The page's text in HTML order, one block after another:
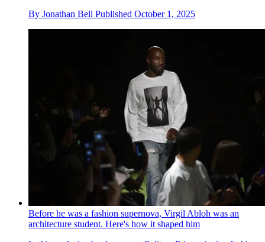
By Jonathan Bell Published October 1, 2025
Before he was a fashion supernova, Virgil Abloh was an
architecture student. Here's how it shaped him